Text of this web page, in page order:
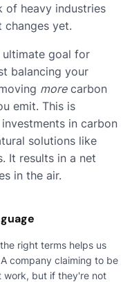
of heavy industries
yet.
ultimate goal for
balancing your
morecarbon
emit. This is
in carbon
solutions like
It results in a net
in the air.
right terms helps us
company claiming to be
work, but if they're not